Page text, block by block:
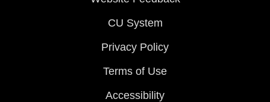
CU System
Privacy Policy
Terms of Use
Accessibility